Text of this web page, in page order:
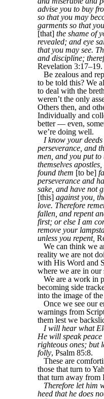
advise you to buy
so that you may
garments so that
[that] the shame of
revealed; and eye
that you may see.
and discipline;
Revelation 3:17–19.
Be zealous and
to be told this? We
to deal with the
weren’t the only
Others then, and
Individually and
better — even,
we’re doing well.
I know your
perseverance, and
men, and you put to
themselves
found them [to be]
perseverance and
sake, and have not
[this] against you,
love. Therefore
fallen, and repent
first; or else I am
remove your
unless you repent,
We can think we
reality we are not
with His Word and
where we are in
We are a work in
becoming side
into the image of
Once we see our
warnings from
them lest we
I will hear what
He will speak
righteous ones; but
folly, Psalm 85:8.
These are
those that turn to
that turn away from
Therefore let him
heed that he does